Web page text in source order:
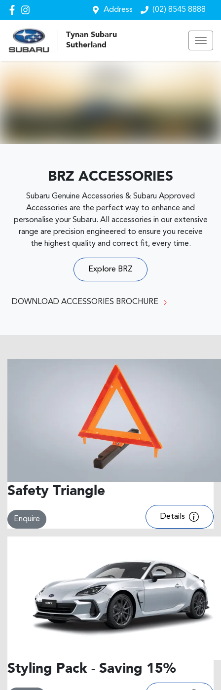
Address (02) 8545 8888
Tynan Subaru
Sutherland
BRZ ACCESSORIES
Subaru Genuine Accessories & Subaru Approved
Accessories are the perfect way to enhance and
personalise your Subaru. All accessories in our extensive
range are precision engineered to ensure you receive
the highest quality and correct fit, every time.
Explore BRZ
DOWNLOAD ACCESSORIES BROCHURE
Safety Triangle
Enquire Details
Styling Pack - Saving 15%